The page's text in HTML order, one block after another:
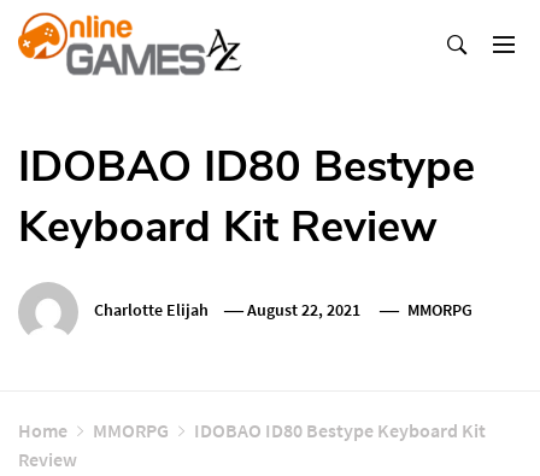
Skip
To
IDOBAO ID80 Bestype
Keyboard Kit Review
Charlotte Elijah August 22, 2021 MMORPG
Home MMORPG
IDOBAO ID80 Bestype Keyboard Kit
Review